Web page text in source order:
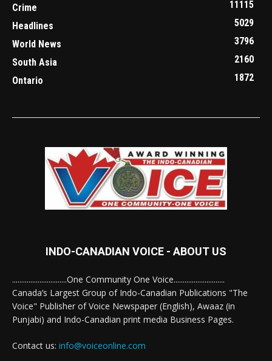
Crime
11115
Headlines
5029
World News
3796
South Asia
2160
Ontario
1872
INDO-CANADIAN VOICE - ABOUT US
..............................One Community One Voice............................
Canada’s Largest Group of Indo-Canadian Publications "The
Voice" Publisher of Voice Newspaper (English), Awaaz (in
Punjabi) and Indo-Canadian print media Business Pages.
Contact us: info@voiceonline.com